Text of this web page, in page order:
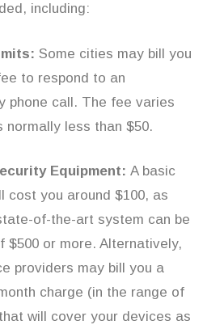
including:
Some cities may bill you
to respond to an
phone call. The fee varies
normally less than $50.
Equipment: A basic
cost you around $100, as
of-the-art system can be
$500 or more. Alternatively,
providers may bill you a
charge (in the range of
will cover your devices as